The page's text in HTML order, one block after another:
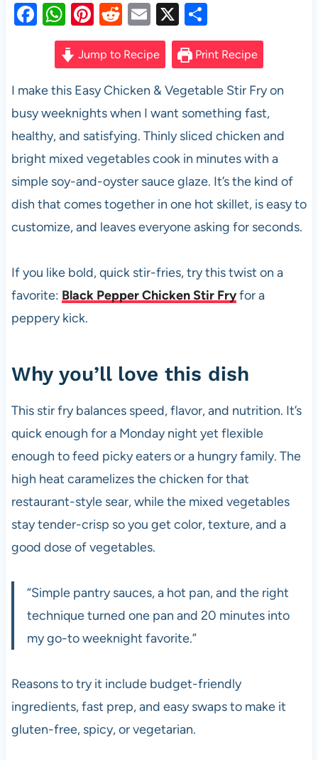
F
e
b
o
o
k
W
h
at
s
A
p
p
Pi
nt
er
es
t
R
e
d
di
t
E
m
ail
X
h
ar
e
Jump to Recipe Print Recipe
I make this Easy Chicken & Vegetable Stir Fry on
busy weeknights when I want something fast,
healthy, and satisfying. Thinly sliced chicken and
bright mixed vegetables cook in minutes with a
simple soy-and-oyster sauce glaze. It’s the kind of
dish that comes together in one hot skillet, is easy to
customize, and leaves everyone asking for seconds.
If you like bold, quick stir-fries, try this twist on a
favorite: Black Pepper Chicken Stir Fryfor a
peppery kick.
Why you’ll love this dish
This stir fry balances speed, flavor, and nutrition. It’s
quick enough for a Monday night yet flexible
enough to feed picky eaters or a hungry family. The
high heat caramelizes the chicken for that
restaurant-style sear, while the mixed vegetables
stay tender-crisp so you get color, texture, and a
good dose of vegetables.
“Simple pantry sauces, a hot pan, and the right
technique turned one pan and 20 minutes into
my go-to weeknight favorite.”
Reasons to try it include budget-friendly
ingredients, fast prep, and easy swaps to make it
gluten-free, spicy, or vegetarian.